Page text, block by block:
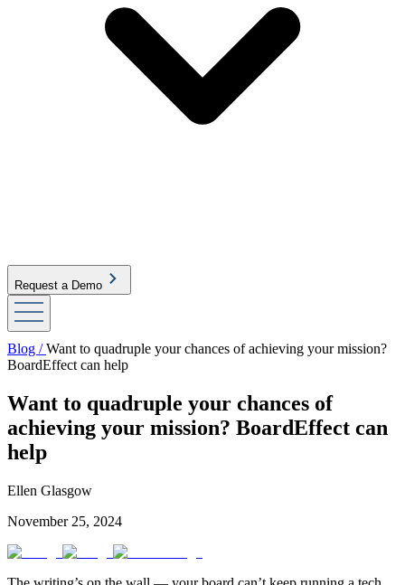
Request a Demo
Blog /Want to quadruple your chances of achieving your mission?
BoardEffect can help
Want to quadruple your chances of
achieving your mission? BoardEffect can
help
Ellen Glasgow
November 25, 2024